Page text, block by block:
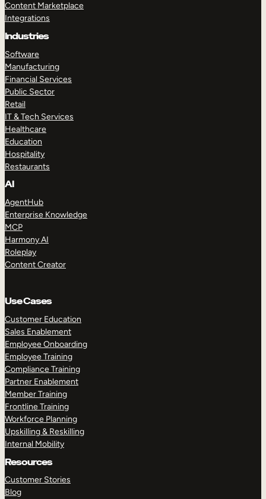
Content Marketplace
Integrations
Industries
Software
Manufacturing
Financial Services
Public Sector
Retail
IT & Tech Services
Healthcare
Education
Hospitality
Restaurants
AI
AgentHub
Enterprise Knowledge
MCP
Harmony AI
Roleplay
Content Creator
Use Cases
Customer Education
Sales Enablement
Employee Onboarding
Employee Training
Compliance Training
Partner Enablement
Member Training
Frontline Training
Workforce Planning
Upskilling & Reskilling
Internal Mobility
Resources
Customer Stories
Blog